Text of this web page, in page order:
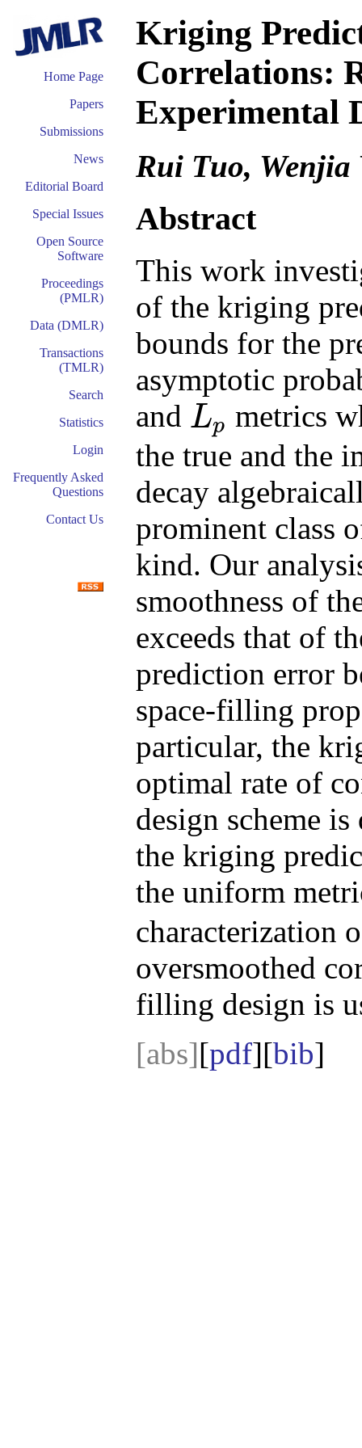
Home Page
Papers
Submissions
News
Editorial Board
Special Issues
Open Source
Software
Proceedings
(PMLR)
Data (DMLR)
Transactions
(TMLR)
Search
Statistics
Login
Frequently Asked
Questions
Contact Us
Kriging
Correlations:
Experimental
Rui Tuo, Wenjia
Abstract
This work
of the kriging
bounds for the
asymptotic
and Lp
Lp
metrics
the true and the
decay
prominent class
kind. Our
smoothness of
exceeds that of
prediction error
space-filling
particular, the
optimal rate of
design scheme
the kriging
the uniform
characterization
oversmoothed
filling design is
[abs][pdf][bib